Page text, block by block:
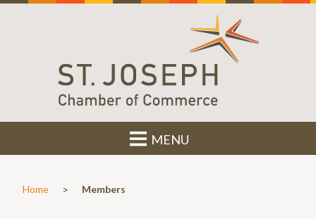
MENU
Home > Members